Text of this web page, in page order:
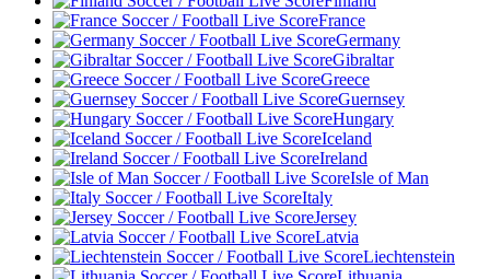
France
Germany
Gibraltar
Greece
Guernsey
Hungary
Iceland
Ireland
Isle of Man
Italy
Jersey
Latvia
Liechtenstein